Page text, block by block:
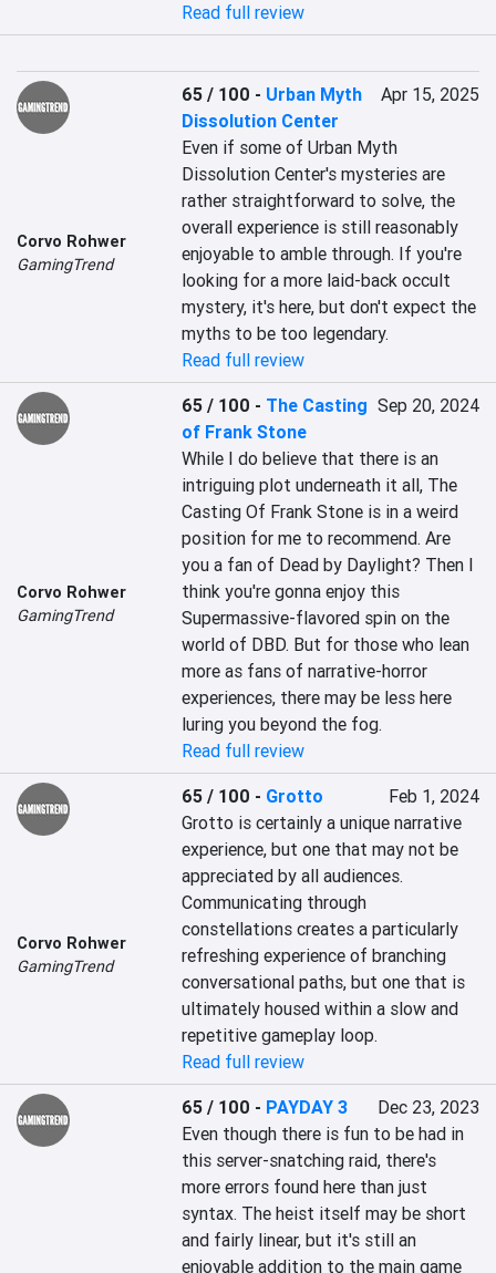
Read full review
Corvo Rohwer
GamingTrend
65 / 100 - Urban Myth
Dissolution Center
Apr 15, 2025
Even if some of Urban Myth
Dissolution Center's mysteries are
rather straightforward to solve, the
overall experience is still reasonably
enjoyable to amble through. If you're
looking for a more laid-back occult
mystery, it's here, but don't expect the
myths to be too legendary.
Read full review
Corvo Rohwer
GamingTrend
65 / 100 - The Casting
of Frank Stone
Sep 20, 2024
While I do believe that there is an
intriguing plot underneath it all, The
Casting Of Frank Stone is in a weird
position for me to recommend. Are
you a fan of Dead by Daylight? Then I
think you're gonna enjoy this
Supermassive-flavored spin on the
world of DBD. But for those who lean
more as fans of narrative-horror
experiences, there may be less here
luring you beyond the fog.
Read full review
Corvo Rohwer
GamingTrend
65 / 100 - Grotto
Feb 1, 2024
Grotto is certainly a unique narrative
experience, but one that may not be
appreciated by all audiences.
Communicating through
constellations creates a particularly
refreshing experience of branching
conversational paths, but one that is
ultimately housed within a slow and
repetitive gameplay loop.
Read full review
65 / 100 - PAYDAY 3
Dec 23, 2023
Even though there is fun to be had in
this server-snatching raid, there's
more errors found here than just
syntax. The heist itself may be short
and fairly linear, but it's still an
enjoyable addition to the main game